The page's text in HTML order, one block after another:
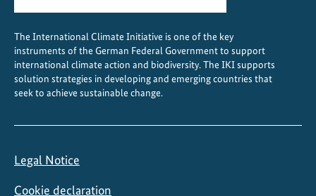
The International Climate Initiative is one of the key
instruments of the German Federal Government to support
international climate action and biodiversity. The IKI supports
solution strategies in developing and emerging countries that
seek to achieve sustainable change.
Legal Notice
Cookie declaration